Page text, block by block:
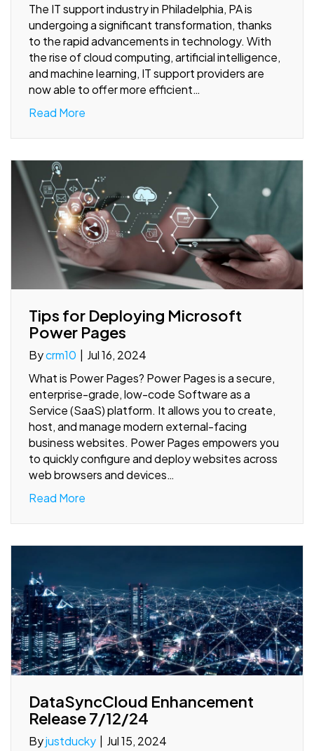
The IT support industry in Philadelphia, PA is
undergoing a significant transformation, thanks
to the rapid advancements in technology. With
the rise of cloud computing, artificial intelligence,
and machine learning, IT support providers are
now able to offer more efficient…
Read More
Tips for Deploying Microsoft
Power Pages
Bycrm10
Jul 16, 2024
What is Power Pages? Power Pages is a secure,
enterprise-grade, low-code Software as a
Service (SaaS) platform. It allows you to create,
host, and manage modern external-facing
business websites. Power Pages empowers you
to quickly configure and deploy websites across
web browsers and devices…
Read More
DataSyncCloud Enhancement
Release 7/12/24
Byjustducky Jul 15, 2024